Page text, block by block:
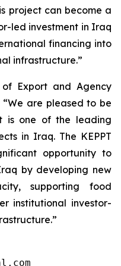
project can become a
led investment in Iraq
financing into
infrastructure.”
Export and Agency
“We are pleased to be
is one of the leading
in Iraq. The KEPPT
opportunity to
by developing new
supporting food
institutional investor-